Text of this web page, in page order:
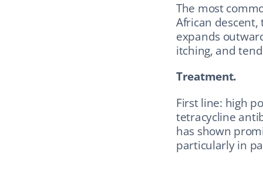
The most
African
expands
itching, and
Treatment.
First line: high
tetracycline
has shown
particularly in